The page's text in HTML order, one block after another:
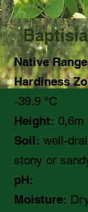
Native
Hardiness
-39.9 °C
Height: 0,6m
Soil: well-
stony or
pH:
Moisture: